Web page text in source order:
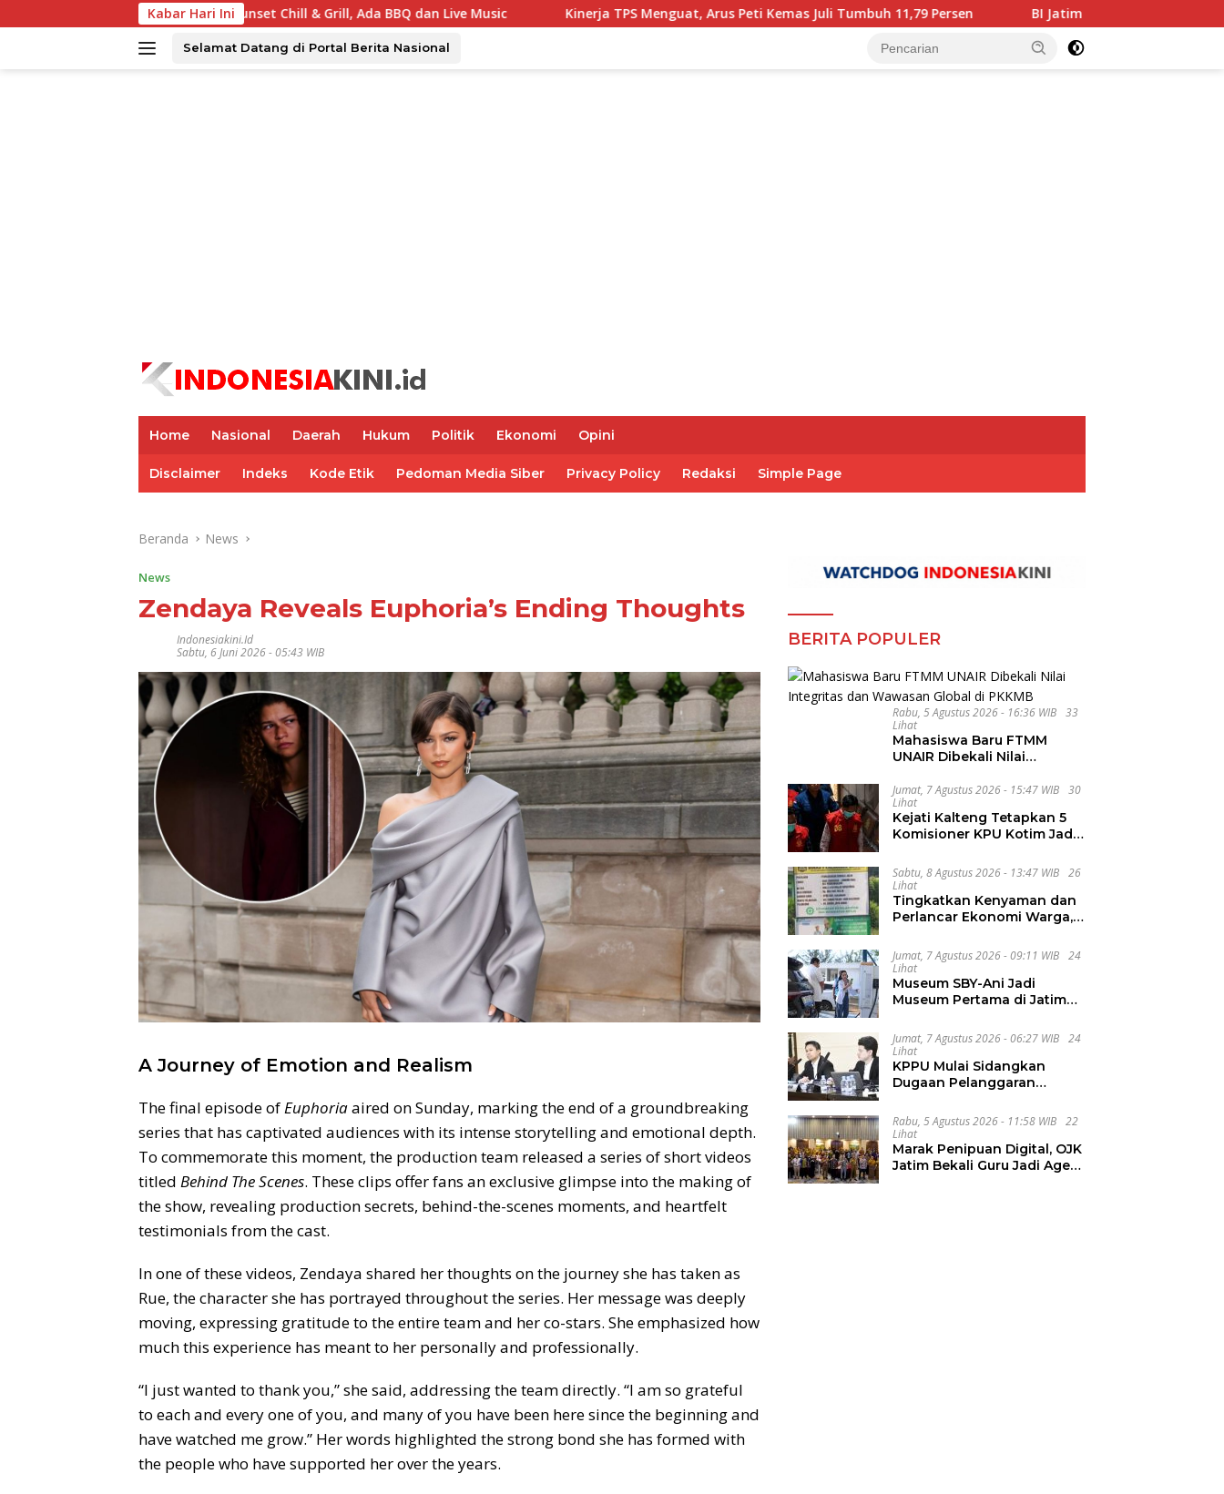
ke
Kabar Hari Ini
Tawarkan Sunset Chill & Grill, Ada BBQ dan Live Music Kinerja TPS Menguat, Arus Peti Kemas Juli Tumbuh 11,79 Persen BI Jatim Pastikan Rupiah Berkualitas Menjangkau
Selamat Datang di Portal Berita Nasional
Home Nasional Daerah Hukum Politik Ekonomi Opini
Disclaimer Indeks Kode Etik Pedoman Media Siber Privacy Policy Redaksi Simple Page
Beranda News
News
Zendaya Reveals Euphoria’s Ending Thoughts
Indonesiakini.id
Sabtu, 6 Juni 2026 - 05:43 WIB
A Journey of Emotion and Realism
The final episode ofEuphoriaaired on Sunday, marking the end of a groundbreaking
series that has captivated audiences with its intense storytelling and emotional depth.
To commemorate this moment, the production team released a series of short videos
titled Behind The Scenes. These clips offer fans an exclusive glimpse into the making of
the show, revealing production secrets, behind-the-scenes moments, and heartfelt
testimonials from the cast.
In one of these videos, Zendaya shared her thoughts on the journey she has taken as
Rue, the character she has portrayed throughout the series. Her message was deeply
moving, expressing gratitude to the entire team and her co-stars. She emphasized how
much this experience has meant to her personally and professionally.
“I just wanted to thank you,” she said, addressing the team directly. “I am so grateful
to each and every one of you, and many of you have been here since the beginning and
have watched me grow.” Her words highlighted the strong bond she has formed with
the people who have supported her over the years.
BERITA POPULER
Rabu, 5 Agustus 2026 - 16:36 WIB
33
Lihat
Mahasiswa Baru FTMM
UNAIR Dibekali Nilai
Global di PKKMB
Jumat, 7 Agustus 2026 - 15:47 WIB
30
Lihat
Kejati Kalteng Tetapkan 5
Komisioner KPU Kotim Jadi
Hibah Pilkada Rp40 Miliar
Sabtu, 8 Agustus 2026 - 13:47 WIB
26
Lihat
Tingkatkan Kenyaman dan
Perlancar Ekonomi Warga,
Perbaiki Jalan Sukakersa-
Gunung Endut
Jumat, 7 Agustus 2026 - 09:11 WIB
24
Lihat
Museum SBY-Ani Jadi
Museum Pertama di Jatim
Charging
Jumat, 7 Agustus 2026 - 06:27 WIB
24
Lihat
KPPU Mulai Sidangkan
Dugaan Pelanggaran
Bank
Rabu, 5 Agustus 2026 - 11:58 WIB
22
Lihat
Marak Penipuan Digital, OJK
Jatim Bekali Guru Jadi Agen